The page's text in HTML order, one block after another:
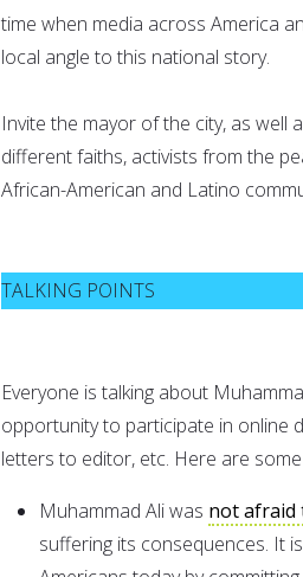
time when media across America
local angle to this national story.
Invite the mayor of the city, as well
different faiths, activists from the
African-American and Latino
TALKING POINTS
Everyone is talking about
opportunity to participate in online
letters to editor, etc. Here are
Muhammad Ali was not afraid
suffering its consequences. It